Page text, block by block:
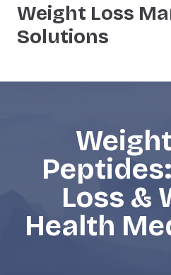
Weight Loss
Solutions
Loss &
Health